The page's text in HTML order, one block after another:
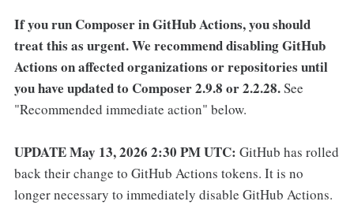
If you run Composer in GitHub Actions, you should
treat this as urgent.We recommend disabling GitHub
Actions on affected organizations or repositories until
you have updated to Composer 2.9.8 or 2.2.28.See
"Recommended immediate action" below.
UPDATE May 13, 2026 2:30 PM UTC: GitHub has rolled
back their change to GitHub Actions tokens. It is no
longer necessary to immediately disable GitHub Actions.